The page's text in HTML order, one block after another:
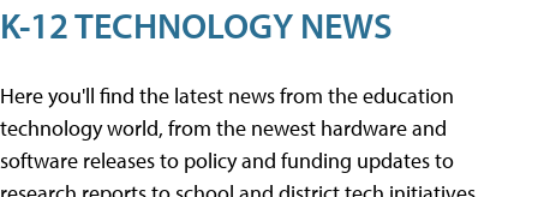
K-12 TECHNOLOGY NEWS
Here you'll find the latest news from the education
technology world, from the newest hardware and
software releases to policy and funding updates to